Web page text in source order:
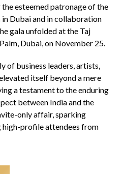
esteemed patronage of the
Dubai and in collaboration
gala unfolded at the Taj
Dubai, on November 25.
of business leaders, artists,
itself beyond a mere
a testament to the enduring
between India and the
only affair, sparking
profile attendees from